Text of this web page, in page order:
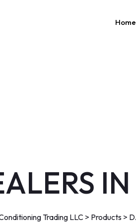
Home
Trading LLC > Products >